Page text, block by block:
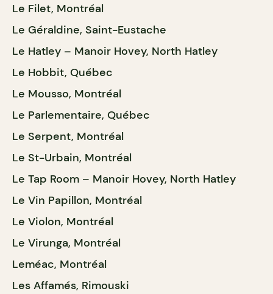
Le Filet, Montréal
Le Géraldine, Saint-Eustache
Le Hatley – Manoir Hovey, North Hatley
Le Hobbit, Québec
Le Mousso, Montréal
Le Parlementaire, Québec
Le Serpent, Montréal
Le St-Urbain, Montréal
Le Tap Room – Manoir Hovey, North Hatley
Le Vin Papillon, Montréal
Le Violon, Montréal
Le Virunga, Montréal
Leméac, Montréal
Les Affamés, Rimouski